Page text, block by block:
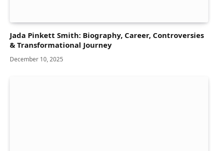
Jada Pinkett Smith: Biography, Career, Controversies
& Transformational Journey
December 10, 2025